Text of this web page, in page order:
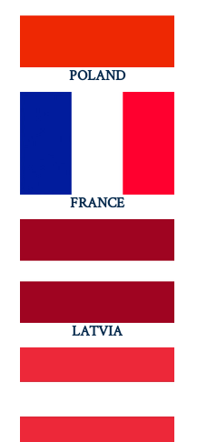
POLAND
FRANCE
LATVIA